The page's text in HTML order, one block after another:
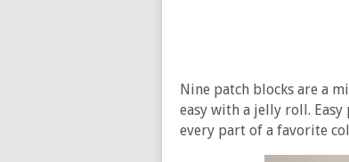
Nine patch blocks are a
easy with a jelly roll.
every part of a favorite